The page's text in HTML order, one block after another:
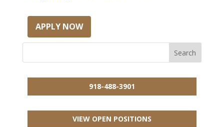
APPLY NOW
918-488-3901
VIEW OPEN POSITIONS